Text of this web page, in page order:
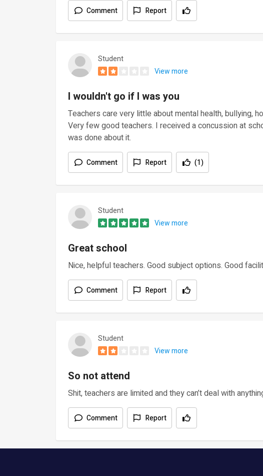
Comment Report
Student
View more
I wouldn't go if I was you
Teachers care very little about mental health, bullying,
Very few good teachers. I received a concussion at
was done about it.
Comment Report (1)
Student
View more
Great school
Nice, helpful teachers. Good subject options. Good
Comment Report
Student
View more
So not attend
Shit, teachers are limited and they can’t deal with
Comment Report